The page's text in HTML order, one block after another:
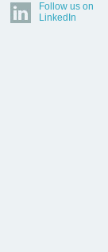
Follow us on
LinkedIn